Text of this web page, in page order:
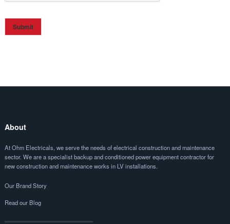
Submit
About
At Ohm Electricals, we serve the needs of electrical construction and maintenance
sector. We are a specialist backup and conditioned power equipment contractor for
new construction and maintenance works in LV installations.
Our Brand Story
Read our Blog